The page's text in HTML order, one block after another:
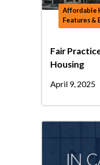
Affordable
Features &
Fair
Housing
April 9, 2025